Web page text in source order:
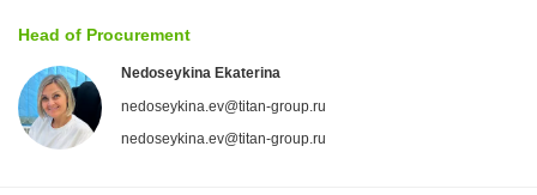
Head of Procurement
Nedoseykina Ekaterina
nedoseykina.ev@titan-group.ru
nedoseykina.ev@titan-group.ru